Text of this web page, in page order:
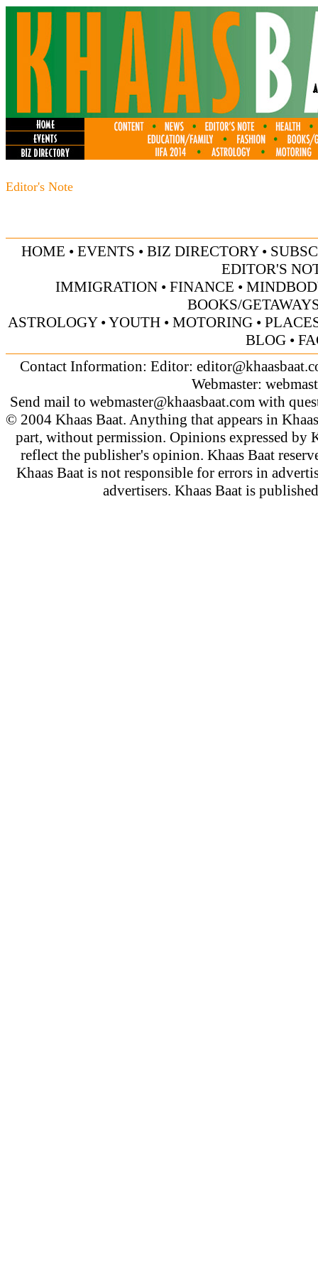
Editor's Note
HOME • EVENTS • BIZ DIRECTORY•
EDITOR'S
IMMIGRATION • FINANCE •
BOOKS/
ASTROLOGY•YOUTH • MOTORING •
BLOG•
Contact Information: Editor:
Webmaster:
Send mail to webmaster@khaasbaat.comwith
© 2004 Khaas Baat. Anything that appears in
part, without permission. Opinions expressed by
reflect the publisher's opinion. Khaas Baat
Khaas Baat is not responsible for errors in
advertisers. Khaas Baat is